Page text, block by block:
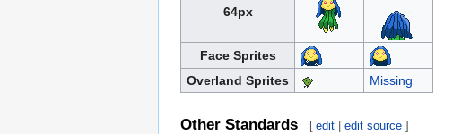
64px
Face Sprites
Overland Sprites
Missing
Other Standards [ edit |edit source ]